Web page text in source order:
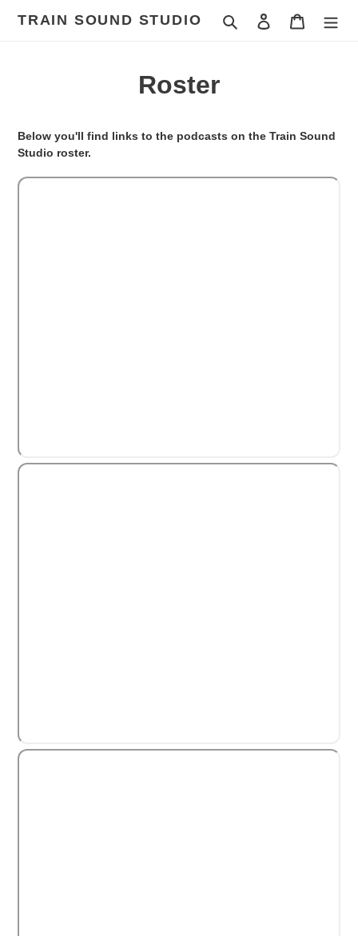
TRAIN SOUND STUDIO Search Log in Cart
Roster
Below you'll find links to the podcasts on the Train Sound
Studio roster.